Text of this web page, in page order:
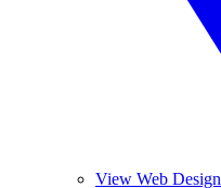
View Web Design